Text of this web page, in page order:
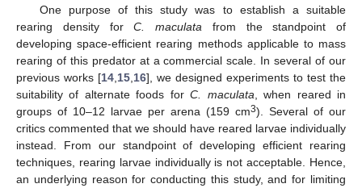
One purpose of this study was to establish a suitable
rearing density forC. maculata from the standpoint of
developing space-efficient rearing methods applicable to mass
rearing of this predator at a commercial scale. In several of our
previous works [14 15 16], we designed experiments to test the
suitability of alternate foods forC. maculata , when reared in
groups of 10–12 larvae per arena (159 cm3). Several of our
critics commented that we should have reared larvae individually
instead. From our standpoint of developing efficient rearing
techniques, rearing larvae individually is not acceptable. Hence,
an underlying reason for conducting this study, and for limiting